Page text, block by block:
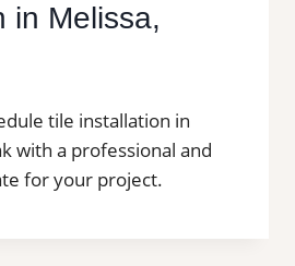
in Melissa,
tile installation in
with a professional and
for your project.